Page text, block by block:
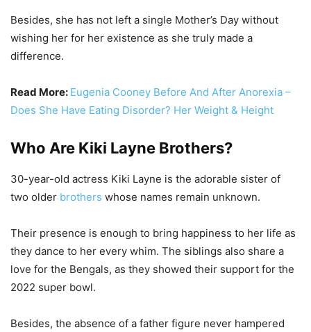
Besides, she has not left a single Mother’s Day without
wishing her for her existence as she truly made a
difference.
Read More: Eugenia Cooney Before And After Anorexia –
Does She Have Eating Disorder? Her Weight & Height
Who Are Kiki Layne Brothers?
30-year-old actress Kiki Layne is the adorable sister of
two older brothers whose names remain unknown.
Their presence is enough to bring happiness to her life as
they dance to her every whim. The siblings also share a
love for the Bengals, as they showed their support for the
2022 super bowl.
Besides, the absence of a father figure never hampered